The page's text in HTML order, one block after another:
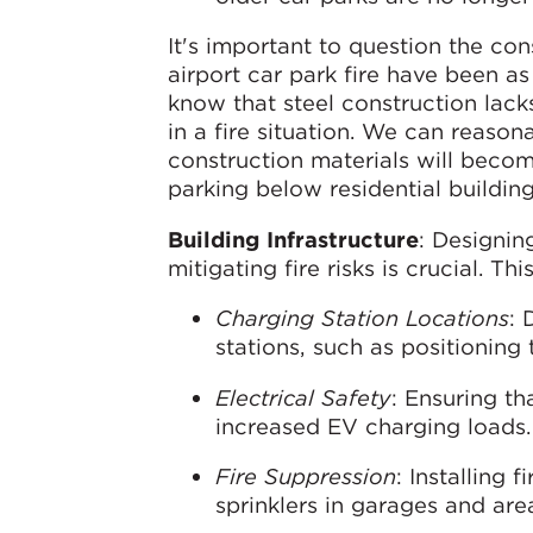
It's important to question the
airport car park fire have been
know that steel construction
in a fire situation. We can
construction materials will
parking below residential
Building Infrastructure:
mitigating fire risks is crucial.
Charging Station Locations:
stations, such as
Electrical Safety: Ensuring
increased EV charging loads.
Fire Suppression: Installing
sprinklers in garages and